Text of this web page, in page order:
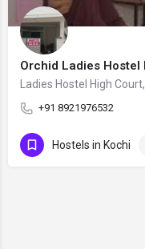
Orchid Ladies Hostel
Ladies Hostel High
+91 8921976532
Hostels in Kochi